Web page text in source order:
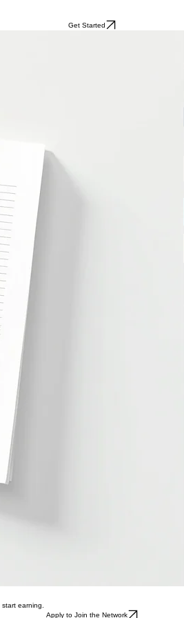
Get Started
earning.
Apply to Join the Network